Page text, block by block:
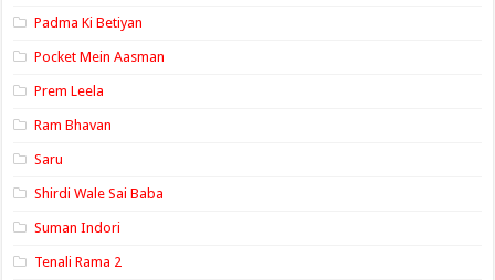
Padma Ki Betiyan
Pocket Mein Aasman
Prem Leela
Ram Bhavan
Saru
Shirdi Wale Sai Baba
Suman Indori
Tenali Rama 2